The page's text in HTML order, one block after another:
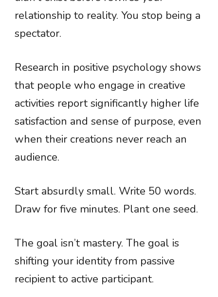
relationship to reality. You stop being a
spectator.
Research in positive psychology shows
that people who engage in creative
activities report significantly higher life
satisfaction and sense of purpose, even
when their creations never reach an
audience.
Start absurdly small. Write 50 words.
Draw for five minutes. Plant one seed.
The goal isn’t mastery. The goal is
shifting your identity from passive
recipient to active participant.